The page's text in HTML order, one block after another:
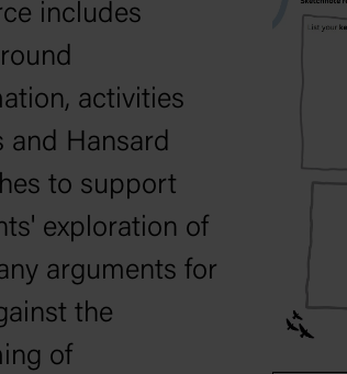
includes
activities
and Hansard
to support
exploration of
arguments for
the
of